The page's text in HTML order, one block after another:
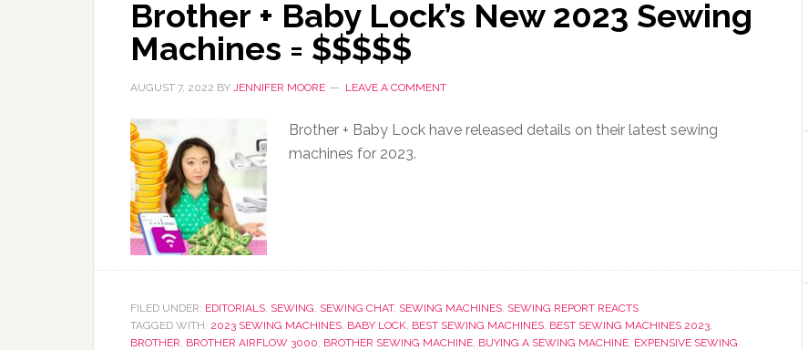
Brother + Baby Lock’s New 2023 Sewing
Machines = $$$$$
AUGUST 7, 2022 BY JENNIFER MOORE LEAVE A COMMENT
Brother + Baby Lock have released details on their latest sewing
machines for 2023.
FILED UNDER: EDITORIALS, SEWING, SEWING CHAT, SEWING MACHINES, SEWING REPORT REACTS
TAGGED WITH: 2023 SEWING MACHINES, BABY LOCK, BEST SEWING MACHINES, BEST SEWING MACHINES 2023,
BROTHER, BROTHER AIRFLOW 3000, BROTHER SEWING MACHINE, BUYING A SEWING MACHINE, EXPENSIVE SEWING